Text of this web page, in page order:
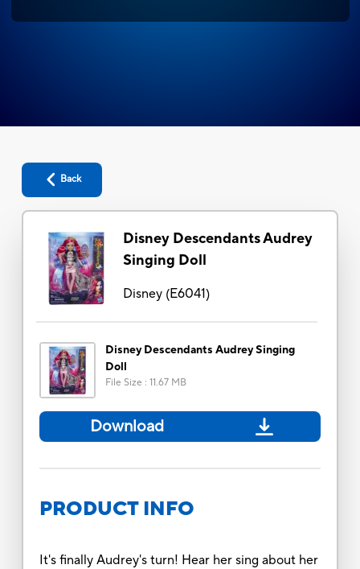
Back
Disney Descendants Audrey
Singing Doll
Disney(E6041)
Disney Descendants Audrey Singing
Doll
File Size : 11.67 MB
Download
PRODUCT INFO
It's finally Audrey's turn! Hear her sing about her